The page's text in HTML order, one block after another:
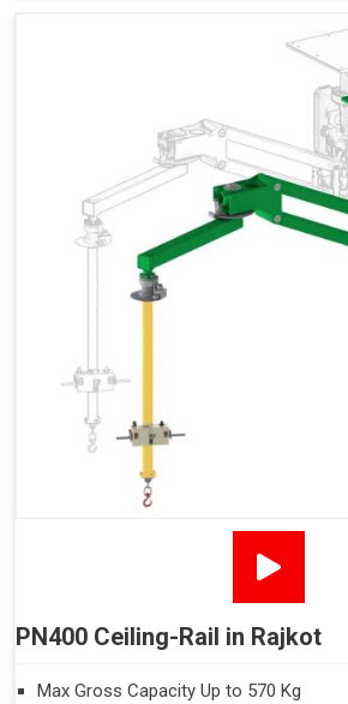
PN400 Ceiling-Rail in Rajkot
Max Gross Capacity Up to 570 Kg